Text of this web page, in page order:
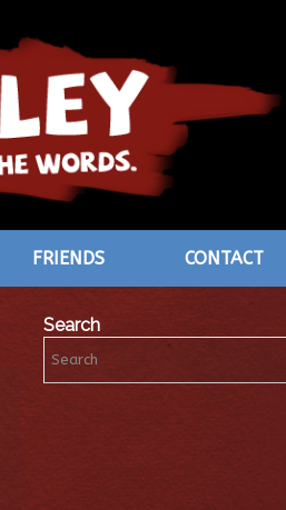
FRIENDS CONTACT
Search